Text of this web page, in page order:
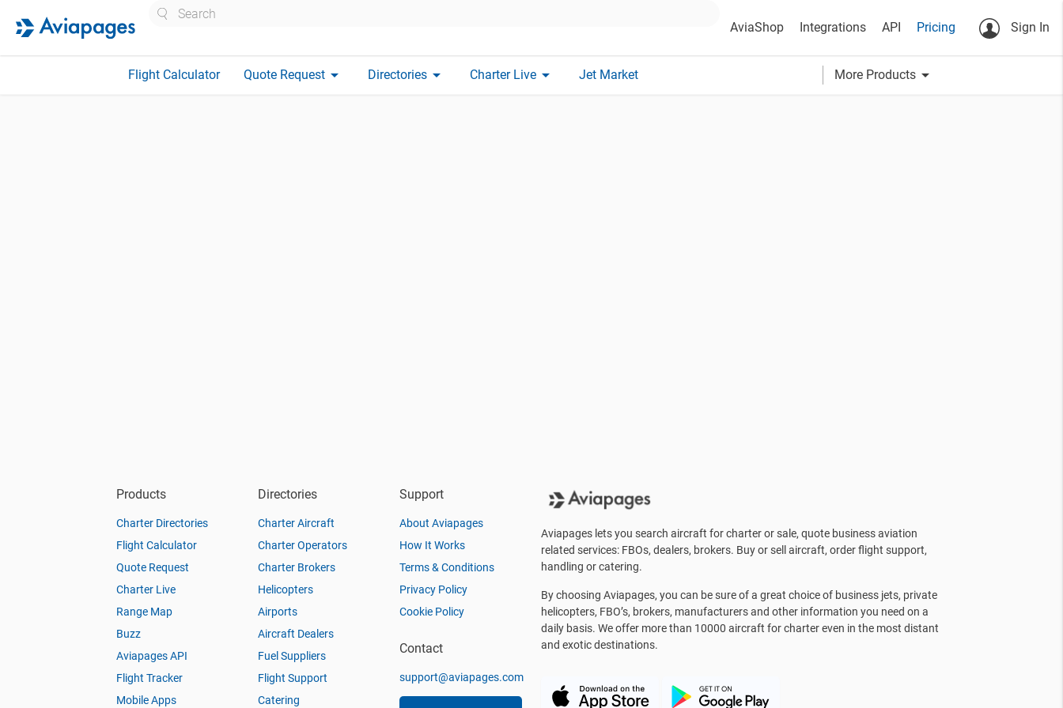
AviaShop Integrations API Pricing Sign In
Flight Calculator Quote Request arrow_drop_down Directories arrow_drop_down Charter Live arrow_drop_down Jet Market More Products arrow_drop_down
Products
Charter Directories
Flight Calculator
Quote Request
Charter Live
Range Map
Buzz
Aviapages API
Flight Tracker
Mobile Apps
Directories
Charter Aircraft
Charter Operators
Charter Brokers
Helicopters
Airports
Aircraft Dealers
Fuel Suppliers
Flight Support
Catering
Support
About Aviapages
How It Works
Terms & Conditions
Privacy Policy
Cookie Policy
Contact
support@aviapages.com
Aviapages lets you search aircraft for charter or sale, quote business aviation
related services: FBOs, dealers, brokers. Buy or sell aircraft, order flight support,
handling or catering.
By choosing Aviapages, you can be sure of a great choice of business jets, private
helicopters, FBO’s, brokers, manufacturers and other information you need on a
daily basis. We offer more than 10000 aircraft for charter even in the most distant
and exotic destinations.